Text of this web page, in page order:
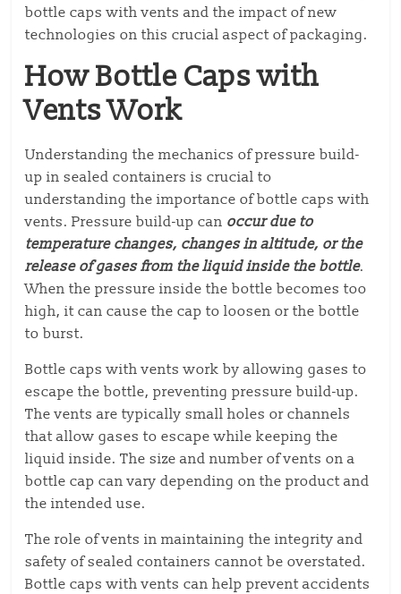
bottle caps with vents and the impact of new
technologies on this crucial aspect of packaging.
How Bottle Caps with
Vents Work
Understanding the mechanics of pressure build-
up in sealed containers is crucial to
understanding the importance of bottle caps with
vents. Pressure build-up can occur due to
temperature changes, changes in altitude, or the
release of gases from the liquid inside the bottle.
When the pressure inside the bottle becomes too
high, it can cause the cap to loosen or the bottle
to burst.
Bottle caps with vents work by allowing gases to
escape the bottle, preventing pressure build-up.
The vents are typically small holes or channels
that allow gases to escape while keeping the
liquid inside. The size and number of vents on a
bottle cap can vary depending on the product and
the intended use.
The role of vents in maintaining the integrity and
safety of sealed containers cannot be overstated.
Bottle caps with vents can help prevent accidents